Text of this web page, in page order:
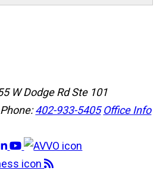
W Dodge Rd Ste 101
Phone:402-933-5405 Office Info